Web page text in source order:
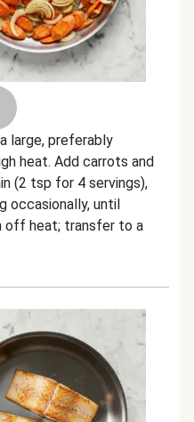
large, preferably
heat. Add carrots and
(2 tsp for 4 servings),
occasionally, until
off heat; transfer to a